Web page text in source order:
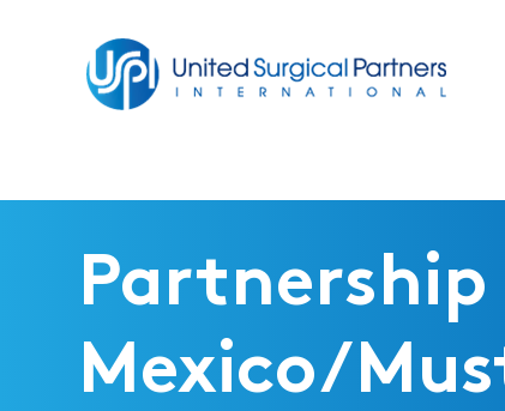
Partnership
Mexico/